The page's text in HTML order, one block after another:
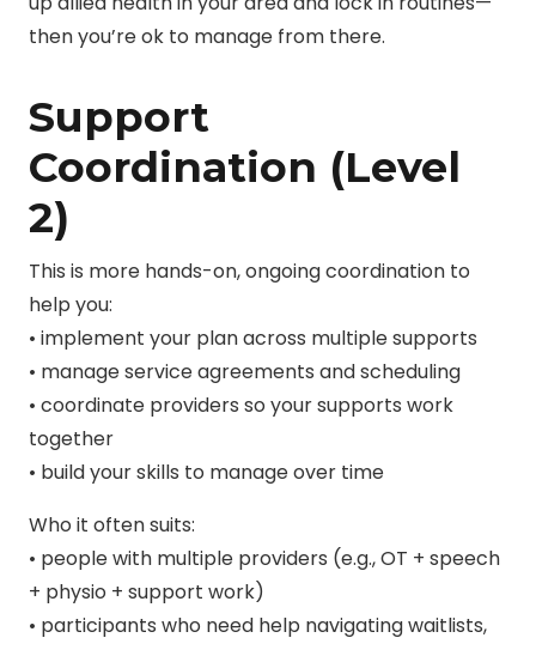
then you’re ok to manage from there.
Support
Coordination (Level
2)
This is more hands-on, ongoing coordination to
help you:
• implement your plan across multiple supports
• manage service agreements and scheduling
• coordinate providers so your supports work
together
• build your skills to manage over time
Who it often suits:
• people with multiple providers (e.g., OT + speech
+ physio + support work)
• participants who need help navigating waitlists,